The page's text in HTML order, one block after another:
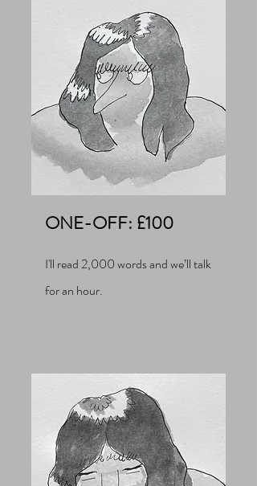
ONE-OFF: £100
I'll read 2,000 words and we’ll talk
for an hour.